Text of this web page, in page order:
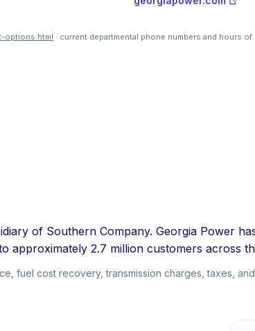
options.html · current departmental phone numbers and hours
of Southern Company. Georgia Power
approximately 2.7 million customers across
fuel cost recovery, transmission charges, taxes,